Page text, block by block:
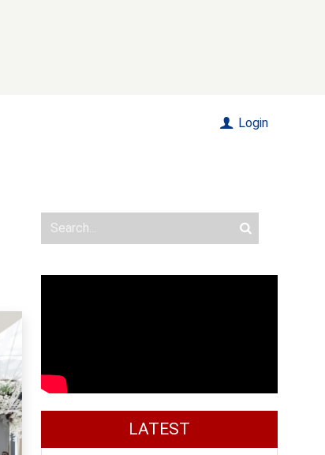
Login
LATEST